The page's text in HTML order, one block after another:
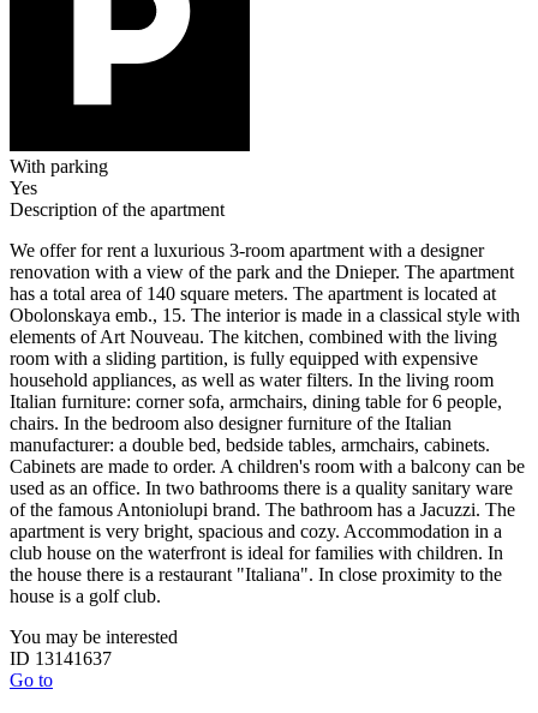
With parking
Yes
Description of the apartment
We offer for rent a luxurious 3-room apartment with a designer
renovation with a view of the park and the Dnieper. The apartment
has a total area of ​​140 square meters. The apartment is located at
Obolonskaya emb., 15. The interior is made in a classical style with
elements of Art Nouveau. The kitchen, combined with the living
room with a sliding partition, is fully equipped with expensive
household appliances, as well as water filters. In the living room
Italian furniture: corner sofa, armchairs, dining table for 6 people,
chairs. In the bedroom also designer furniture of the Italian
manufacturer: a double bed, bedside tables, armchairs, cabinets.
Cabinets are made to order. A children's room with a balcony can be
used as an office. In two bathrooms there is a quality sanitary ware
of the famous Antoniolupi brand. The bathroom has a Jacuzzi. The
apartment is very bright, spacious and cozy. Accommodation in a
club house on the waterfront is ideal for families with children. In
the house there is a restaurant "Italiana". In close proximity to the
house is a golf club.
You may be interested
ID 13141637
Go to